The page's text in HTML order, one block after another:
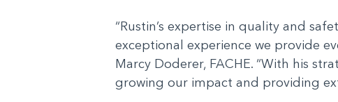
“Rustin’s expertise in quality and
exceptional experience we provide
Marcy Doderer, FACHE. “With his
growing our impact and providing